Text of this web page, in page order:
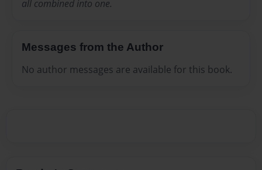
all combined into one.
Messages from the Author
No author messages are available for this book.